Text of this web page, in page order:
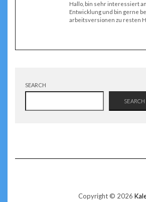
Hallo, bin sehr interessiert
Entwicklung und bin gerne
arbeitsversionen zu resten
SEARCH
SEARCH
Copyright © 2026